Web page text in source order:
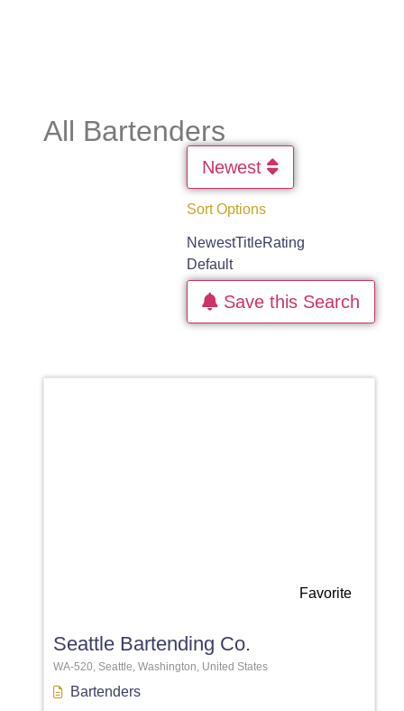
All Bartenders
Newest
Sort Options
NewestTitleRating
Default
Save this Search
Favorite
Seattle Bartending Co.
WA-520, Seattle, Washington, United States
Bartenders